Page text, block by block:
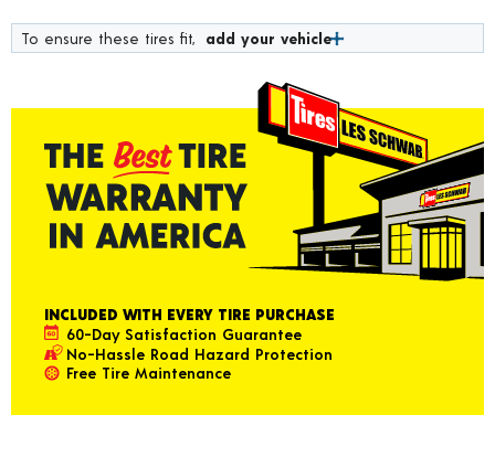
To ensure these tires fit, add your vehicle
INCLUDED WITH EVERY TIRE PURCHASE
60-Day Satisfaction Guarantee
No-Hassle Road Hazard Protection
Free Tire Maintenance